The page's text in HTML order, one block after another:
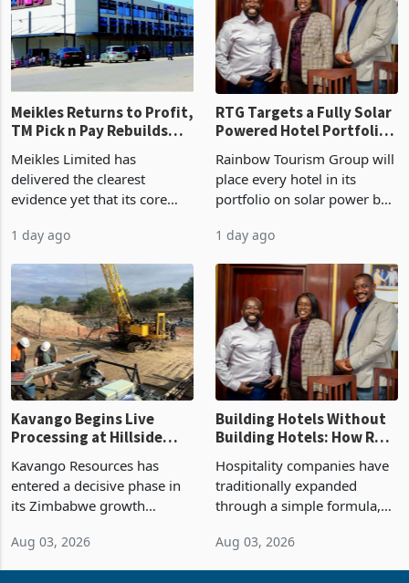
US$1.442 billion. Imports
increased 11.5% to a reco
concentrate output 5% to
660,400 ounces. The flat
final output conce
Meikles Returns to Profit,
TM Pick n Pay Rebuilds
Market Share
Meikles Limited has
delivered the clearest
evidence yet that its core
emerging from years of
losses. For the year ended
28 February 2026, the
Group swung to an
operating profit
1 day ago
Powered Hotel Portfolio
by FY2027 After Proving
the Economics at Kadoma
Rainbow Tourism Group will
place every hotel in its
portfolio on solar power by
300KVA installation at
Kadoma Hotel and
Conference Centre supplied
about 30% of the property
1 day ago
Kavango Begins Live
Processing at Hillside
Gold Project
Kavango Resources has
entered a decisive phase in
its Zimbabwe growth
Aug 03, 2026
Building Hotels Without
Building Hotels: How RTG
Is Turning Existing Assets
Into Its Next Growth
Hospitality companies have
traditionally expanded
through a simple formula,
Aug 03, 2026